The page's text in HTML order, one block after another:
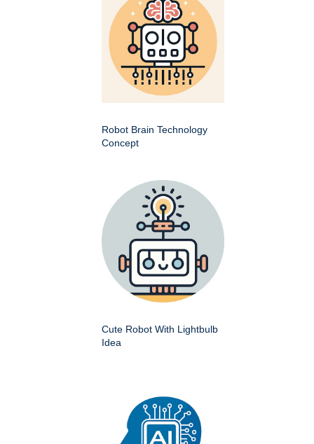
Robot Brain Technology
Concept
Cute Robot With Lightbulb
Idea